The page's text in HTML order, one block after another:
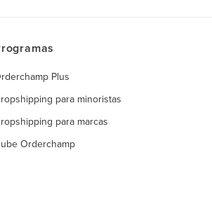
Plus
para minoristas
para marcas
Orderchamp